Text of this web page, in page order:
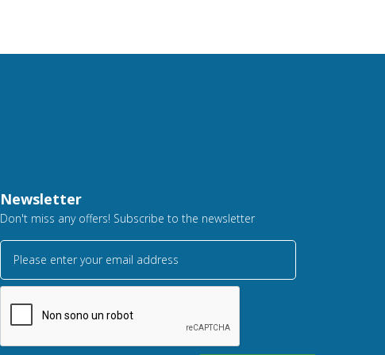
Newsletter
Don't miss any offers! Subscribe to the newsletter
Please enter your email address